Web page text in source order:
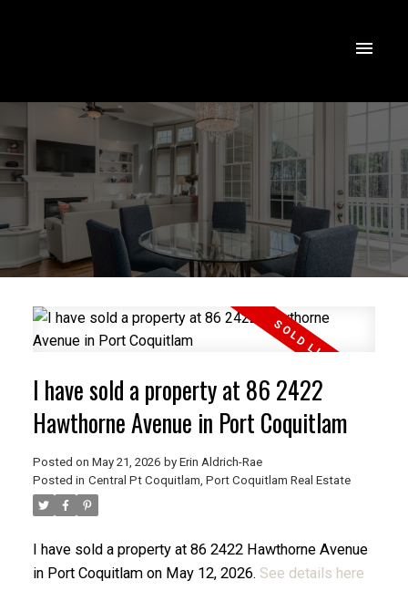
I have sold a property at 86 2422
Hawthorne Avenue in Port Coquitlam
Posted on May 21, 2026 by Erin Aldrich-Rae
Posted in Central Pt Coquitlam, Port Coquitlam Real Estate
I have sold a property at 86 2422 Hawthorne Avenue
in Port Coquitlam on May 12, 2026. See details here